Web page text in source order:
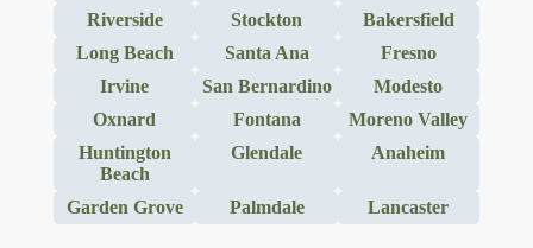
Riverside
Stockton
Bakersfield
Long Beach
Santa Ana
Fresno
Irvine
San Bernardino
Modesto
Oxnard
Fontana
Moreno Valley
Huntington
Beach
Glendale Anaheim
Garden Grove Palmdale Lancaster